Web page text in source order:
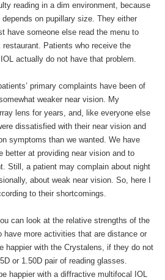
reading in a dim environment, because
on pupillary size. They either
have someone else read the menu to
Patients who receive the
actually do not have that problem.
primary complaints have been of
weaker near vision. My
lens for years, and, like everyone else
dissatisfied with their near vision and
symptoms than we wanted. We have
better at providing near vision and to
Still, a patient may complain about night
about weak near vision. So, here I
to their shortcomings.
can look at the relative strengths of the
have more activities that are distance or
happier with the Crystalens, if they do not
or 1.50D pair of reading glasses.
happier with a diffractive multifocal IOL